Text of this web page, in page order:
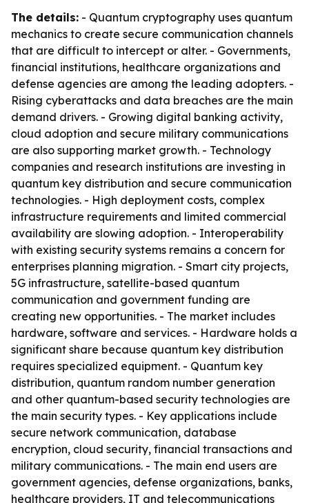
The details: - Quantum cryptography uses quantum
mechanics to create secure communication channels
that are difficult to intercept or alter. - Governments,
financial institutions, healthcare organizations and
defense agencies are among the leading adopters. -
Rising cyberattacks and data breaches are the main
demand drivers. - Growing digital banking activity,
cloud adoption and secure military communications
are also supporting market growth. - Technology
companies and research institutions are investing in
quantum key distribution and secure communication
technologies. - High deployment costs, complex
infrastructure requirements and limited commercial
availability are slowing adoption. - Interoperability
with existing security systems remains a concern for
enterprises planning migration. - Smart city projects,
5G infrastructure, satellite-based quantum
communication and government funding are
creating new opportunities. - The market includes
hardware, software and services. - Hardware holds a
significant share because quantum key distribution
requires specialized equipment. - Quantum key
distribution, quantum random number generation
and other quantum-based security technologies are
the main security types. - Key applications include
secure network communication, database
encryption, cloud security, financial transactions and
military communications. - The main end users are
government agencies, defense organizations, banks,
healthcare providers, IT and telecommunications